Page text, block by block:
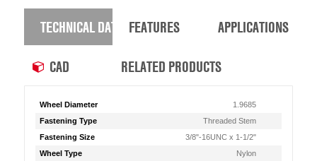
TECHNICAL DATA FEATURES APPLICATIONS
CAD RELATED PRODUCTS
Wheel Diameter
1.9685
Fastening Type
Threaded Stem
Fastening Size
3/8"-16UNC x 1-1/2"
Wheel Type
Nylon